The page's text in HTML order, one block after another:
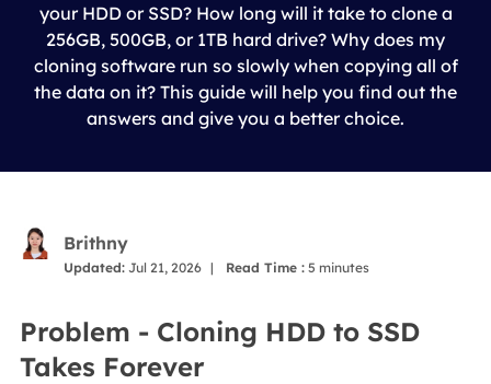
your HDD or SSD? How long will it take to clone a
256GB, 500GB, or 1TB hard drive? Why does my
cloning software run so slowly when copying all of
the data on it? This guide will help you find out the
answers and give you a better choice.
Brithny
Updated:Jul 21, 2026 | Read Time : 5 minutes
Problem - Cloning HDD to SSD
Takes Forever